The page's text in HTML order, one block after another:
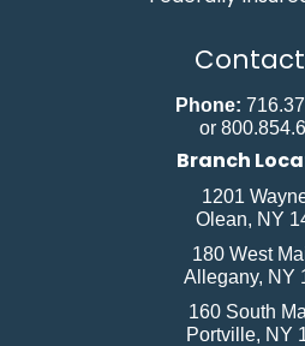
Contact
Phone:
or
Branch
1201
Olean, NY
180 West
Allegany, NY
160 South
Portville, NY